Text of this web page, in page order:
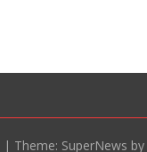
| Theme: SuperNews by